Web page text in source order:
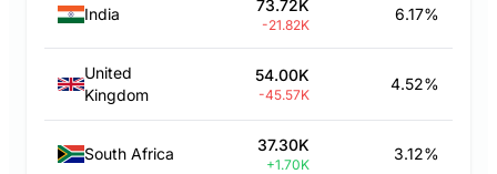
India 73.72K
-21.82K
6.17%
United
Kingdom
54.00K
-45.57K
4.52%
South Africa 37.30K
+1.70K
3.12%